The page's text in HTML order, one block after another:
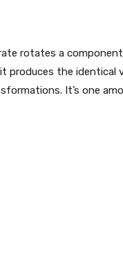
rotates a
produces the identical
It’s one